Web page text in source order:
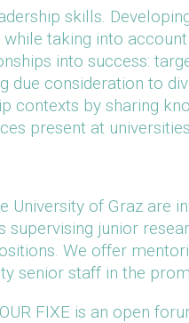
skills.
taking into
into success:
due consideration to
contexts by sharing
present at
University of Graz are
supervising junior
We offer
senior staff in the
FIXE is an open